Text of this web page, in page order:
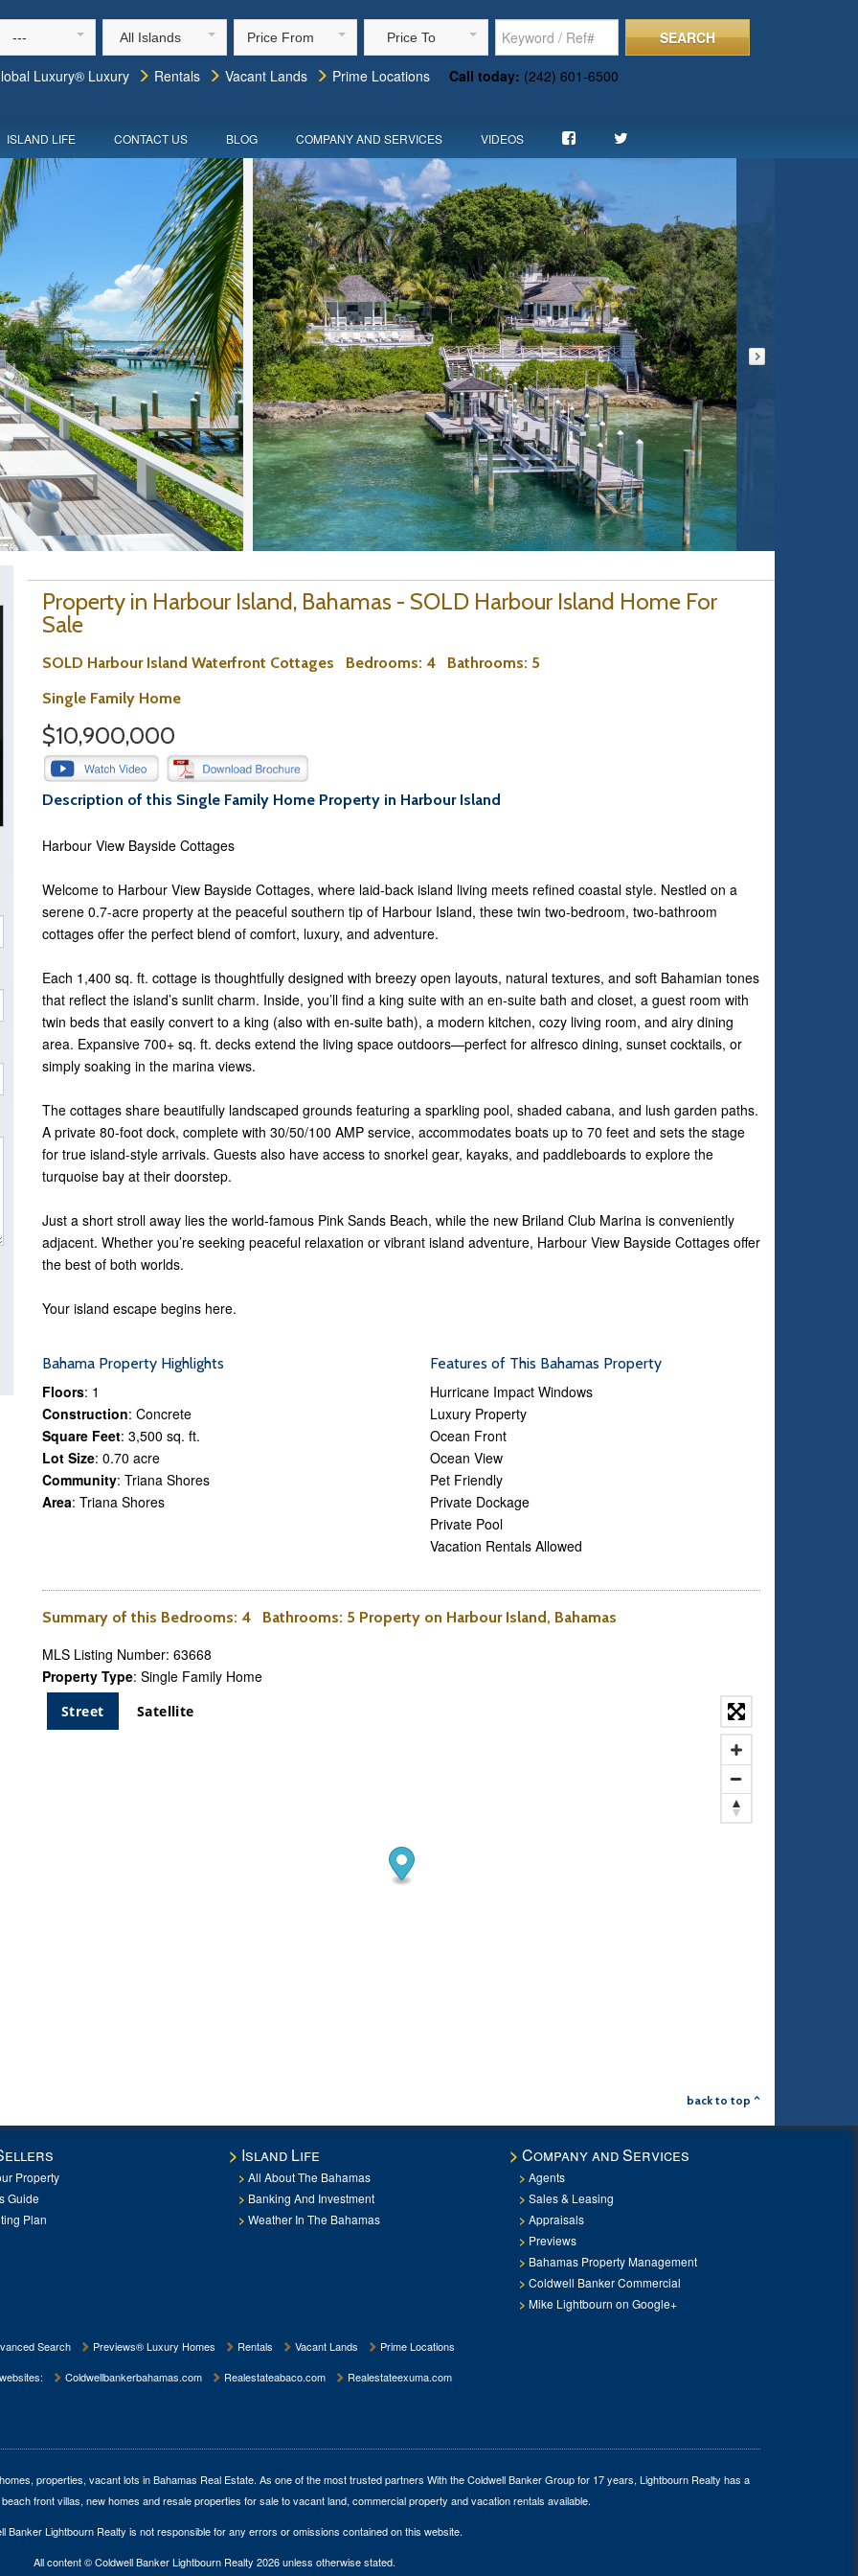
--- All Islands Price From Price To
SEARCH
Luxury® Luxury
Rentals Vacant Lands Prime Locations Call today: (242) 601-6500
ISLAND LIFE CONTACT US BLOG COMPANY AND SERVICES VIDEOS
Property in Harbour Island, Bahamas - SOLD Harbour Island Home For
Sale
SOLD Harbour Island Waterfront Cottages Bedrooms: 4 Bathrooms: 5
Single Family Home
$10,900,000
Description of this Single Family Home Property in Harbour Island
Harbour View Bayside Cottages
Welcome to Harbour View Bayside Cottages, where laid-back island living meets refined coastal style. Nestled on a
serene 0.7-acre property at the peaceful southern tip of Harbour Island, these twin two-bedroom, two-bathroom
cottages offer the perfect blend of comfort, luxury, and adventure.
Each 1,400 sq. ft. cottage is thoughtfully designed with breezy open layouts, natural textures, and soft Bahamian tones
that reflect the island’s sunlit charm. Inside, you’ll find a king suite with an en-suite bath and closet, a guest room with
twin beds that easily convert to a king (also with en-suite bath), a modern kitchen, cozy living room, and airy dining
area. Expansive 700+ sq. ft. decks extend the living space outdoors—perfect for alfresco dining, sunset cocktails, or
simply soaking in the marina views.
The cottages share beautifully landscaped grounds featuring a sparkling pool, shaded cabana, and lush garden paths.
A private 80-foot dock, complete with 30/50/100 AMP service, accommodates boats up to 70 feet and sets the stage
for true island-style arrivals. Guests also have access to snorkel gear, kayaks, and paddleboards to explore the
turquoise bay at their doorstep.
Just a short stroll away lies the world-famous Pink Sands Beach, while the new Briland Club Marina is conveniently
adjacent. Whether you’re seeking peaceful relaxation or vibrant island adventure, Harbour View Bayside Cottages offer
the best of both worlds.
Your island escape begins here.
Bahama Property Highlights
Floors: 1
Construction: Concrete
Square Feet: 3,500 sq. ft.
Lot Size: 0.70 acre
Community: Triana Shores
Area: Triana Shores
Features of This Bahamas Property
Hurricane Impact Windows
Luxury Property
Ocean Front
Ocean View
Pet Friendly
Private Dockage
Private Pool
Vacation Rentals Allowed
Summary of this Bedrooms: 4 Bathrooms: 5 Property on Harbour Island, Bahamas
MLS Listing Number: 63668
Property Type: Single Family Home
Street Satellite
back to top ^
Property
Guide
Plan
Island Life
All About The Bahamas
Banking And Investment
Weather In The Bahamas
Company and Services
Agents
Sales & Leasing
Appraisals
Previews
Bahamas Property Management
Coldwell Banker Commercial
Mike Lightbourn on Google+
Search Previews® Luxury Homes Rentals Vacant Lands
Prime Locations
Coldwellbankerbahamas.com Realestateabaco.com Realestateexuma.com
homes, properties, vacant lots in Bahamas Real Estate. As one of the most trusted partners With the Coldwell Banker Group for 17 years, Lightbourn Realty has a
front villas, new homes and resale properties for sale to vacant land, commercial property and vacation rentals available.
Banker Lightbourn Realty is not responsible for any errors or omissions contained on this website.
All content © Coldwell Banker Lightbourn Realty 2026 unless otherwise stated.